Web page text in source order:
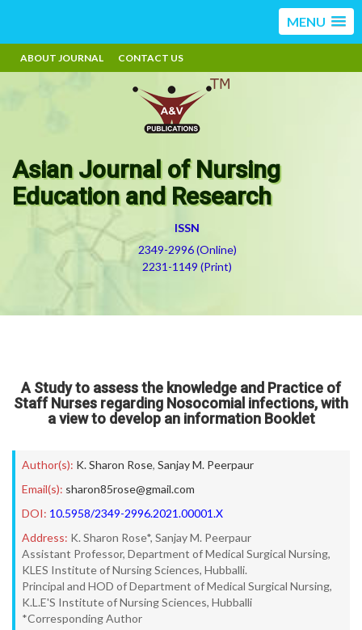
MENU
ABOUT JOURNAL CONTACT US
Asian Journal of Nursing
Education and Research
ISSN
2349-2996 (Online)
2231-1149 (Print)
A Study to assess the knowledge and Practice of
Staff Nurses regarding Nosocomial infections, with
a view to develop an information Booklet
Author(s): K. Sharon Rose, Sanjay M. Peerpaur
Email(s): sharon85rose@gmail.com
DOI: 10.5958/2349-2996.2021.00001.X
Address: K. Sharon Rose*, Sanjay M. Peerpaur
Assistant Professor, Department of Medical Surgical Nursing,
KLES Institute of Nursing Sciences, Hubballi.
Principal and HOD of Department of Medical Surgical Nursing,
K.L.E'S Institute of Nursing Sciences, Hubballi
*Corresponding Author